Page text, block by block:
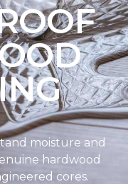
moisture and
hardwood
cores.